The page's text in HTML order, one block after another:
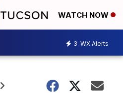
WATCH NOW
3 WX Alerts